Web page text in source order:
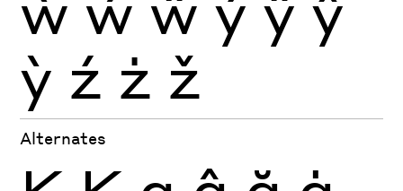
ỳ ź ż ž
Alternates